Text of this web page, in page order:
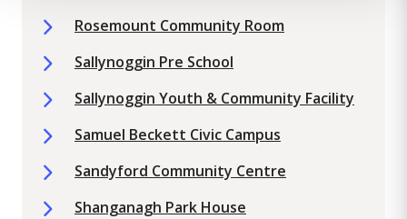
Rosemount Community Room
Sallynoggin Pre School
Sallynoggin Youth & Community Facility
Samuel Beckett Civic Campus
Sandyford Community Centre
Shanganagh Park House